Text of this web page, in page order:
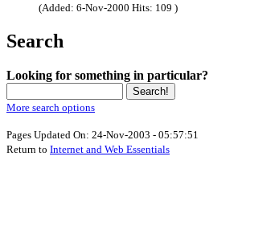
(Added: 6-Nov-2000 Hits: 109 )
Search
Looking for something in particular?
More search options
Pages Updated On: 24-Nov-2003 - 05:57:51
Return to Internet and Web Essentials